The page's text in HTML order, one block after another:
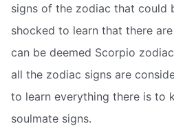
signs of the zodiac that could
shocked to learn that there
can be deemed Scorpio
all the zodiac signs are
to learn everything there is to
soulmate signs.